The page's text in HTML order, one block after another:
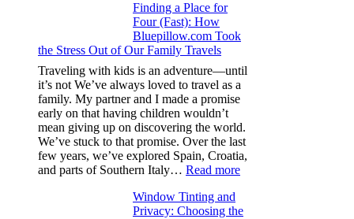
Window
A/C
Efficiency
and
Saves
Fuel
in
Hot
Climate
Finding a Place for
Four (Fast): How
Bluepillow.com Took
the Stress Out of Our Family Travels
Traveling with kids is an adventure—until
it’s not We’ve always loved to travel as a
family. My partner and I made a promise
early on that having children wouldn’t
mean giving up on discovering the world.
We’ve stuck to that promise. Over the last
few years, we’ve explored Spain, Croatia,
and parts of Southern Italy… Read more:
Place
Window Tinting and
Privacy: Choosing the